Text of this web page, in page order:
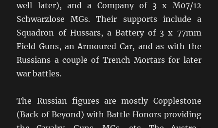
well later), and a Company of 3 x M07/12
Schwarzlose MGs. Their supports include a
Squadron of Hussars, a Battery of 3 x 77mm
Field Guns, an Armoured Car, and as with the
Russians a couple of Trench Mortars for later
war battles.
The Russian figures are mostly Copplestone
(Back of Beyond) with Battle Honors providing